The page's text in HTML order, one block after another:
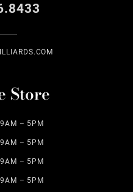
Store
9AM – 5PM
9AM – 5PM
9AM – 5PM
9AM – 5PM